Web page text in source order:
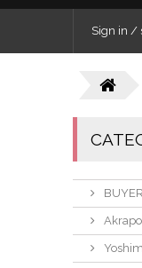
Sign in /